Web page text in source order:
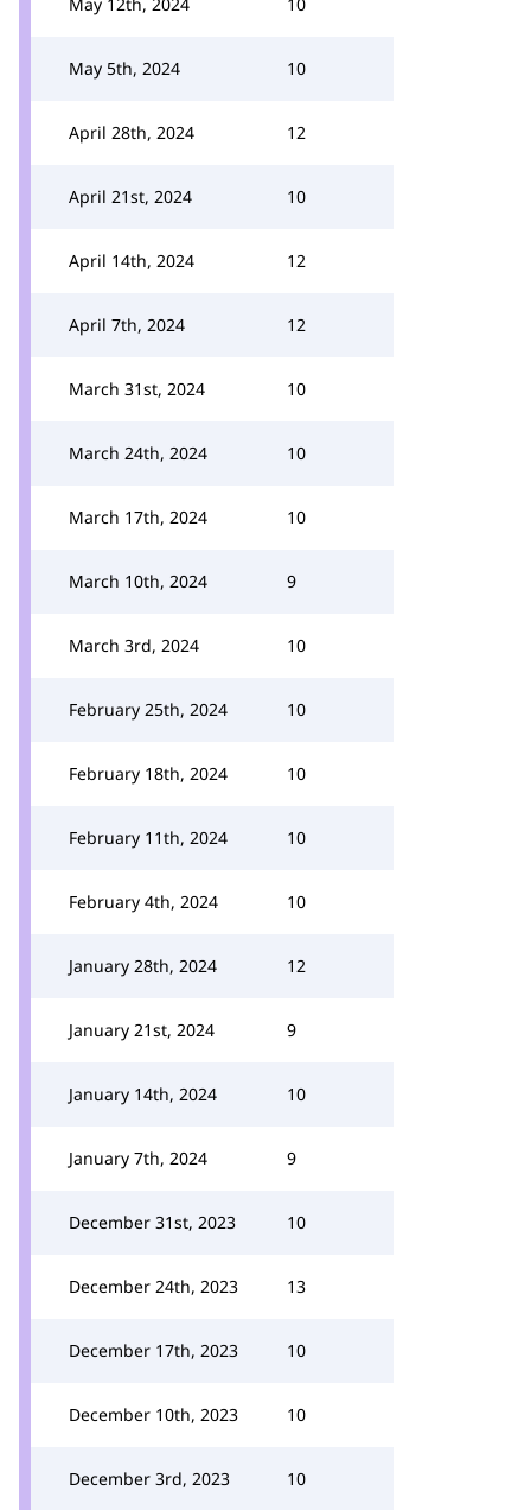
May 5th, 2024 10
April 28th, 2024 12
April 21st, 2024 10
April 14th, 2024 12
April 7th, 2024 12
March 31st, 2024 10
March 24th, 2024 10
March 17th, 2024 10
March 10th, 2024 9
March 3rd, 2024 10
February 25th, 2024 10
February 18th, 2024 10
February 11th, 2024 10
February 4th, 2024 10
January 28th, 2024 12
January 21st, 2024 9
January 14th, 2024 10
January 7th, 2024 9
December 31st, 2023 10
December 24th, 2023 13
December 17th, 2023 10
December 10th, 2023 10
December 3rd, 2023 10